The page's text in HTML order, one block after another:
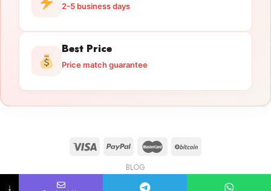
2-5 business days
Best Price
Price match guarantee
BLOG
Copyright 2026 © licensedguntrade.com
↓